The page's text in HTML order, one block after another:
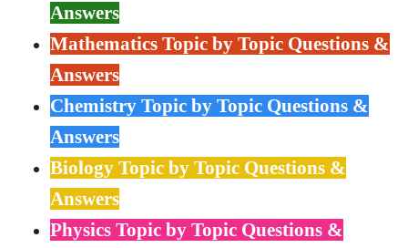
Answers
Mathematics Topic by Topic Questions &
Answers
Chemistry Topic by Topic Questions &
Answers
Biology Topic by Topic Questions &
Answers
Physics Topic by Topic Questions &